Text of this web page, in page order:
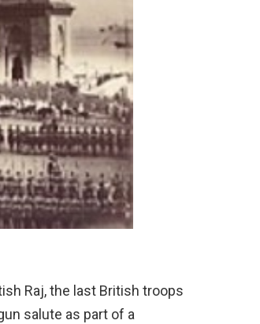
Raj, the last British troops
salute as part of a